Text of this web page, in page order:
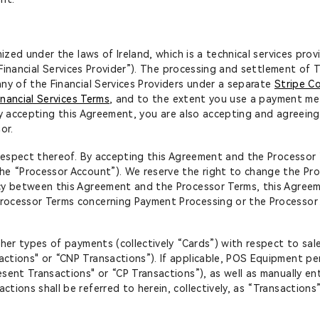
under the laws of Ireland, which is a technical services
Services Provider”). The processing and settlement of
of the Financial Services Providers under a separate Stripe
Services Terms, and to the extent you use a payment
accepting this Agreement, you are also accepting and
thereof. By accepting this Agreement and the Processor
Account”). We reserve the right to change the
this Agreement and the Processor Terms, this
Terms concerning Payment Processing or the Processor
types of payments (collectively “Cards”) with respect to
or “CNP Transactions”). If applicable, POS Equipment
Transactions" or “CP Transactions”), as well as manually
shall be referred to herein, collectively, as “Transactions”.